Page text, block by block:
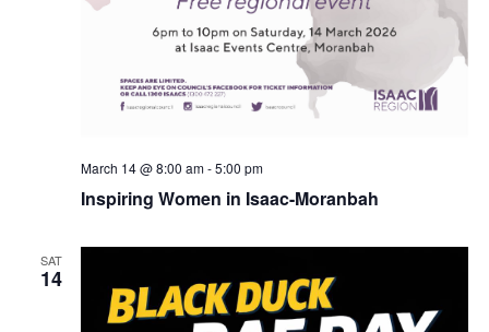
Inspiring Women in Isaac-Moranbah
March 14 @ 8:00 am-5:00 pm
SAT
14